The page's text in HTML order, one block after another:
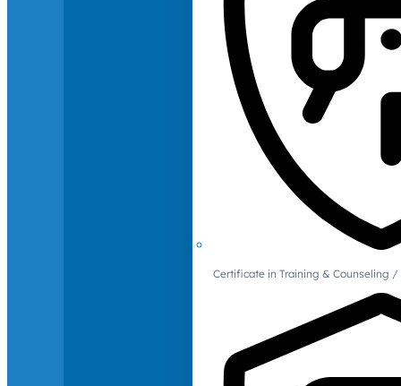
Certificate in Training & Counseling